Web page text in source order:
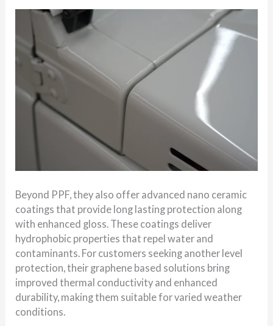
Beyond PPF, they also offer advanced nano ceramic
coatings that provide long lasting protection along
with enhanced gloss. These coatings deliver
hydrophobic properties that repel water and
contaminants. For customers seeking another level
protection, their graphene based solutions bring
improved thermal conductivity and enhanced
durability, making them suitable for varied weather
conditions.